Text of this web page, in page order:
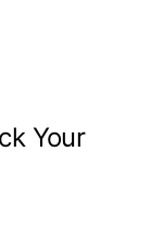
Your